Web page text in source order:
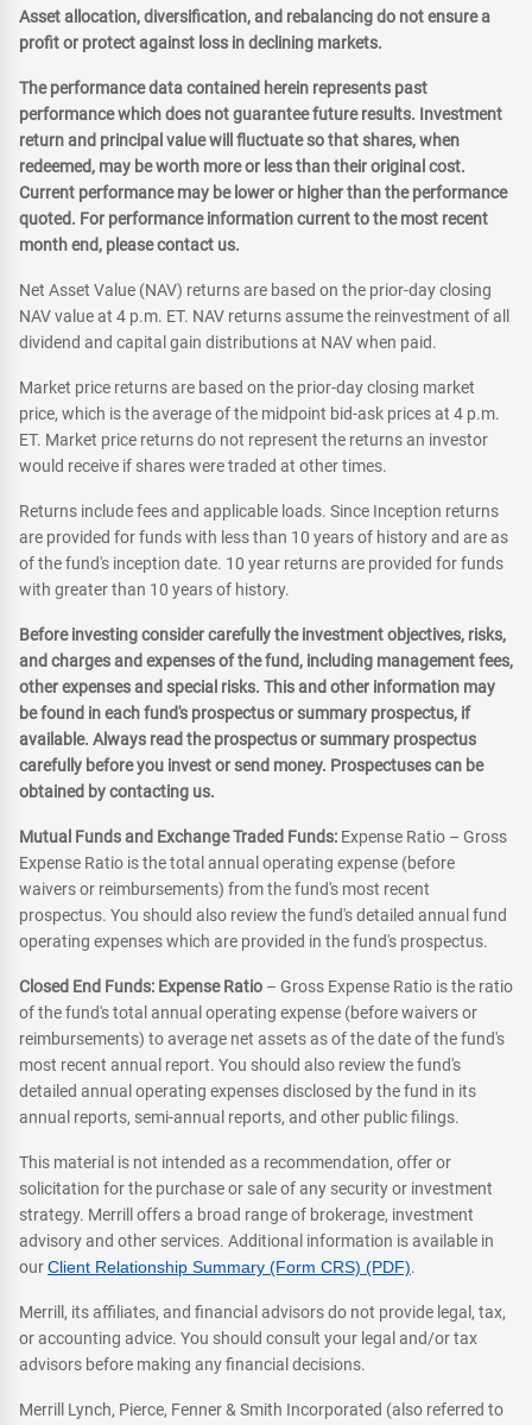
Asset allocation, diversification, and rebalancing do not ensure a
profit or protect against loss in declining markets.
The performance data contained herein represents past
performance which does not guarantee future results. Investment
return and principal value will fluctuate so that shares, when
redeemed, may be worth more or less than their original cost.
Current performance may be lower or higher than the performance
quoted. For performance information current to the most recent
month end, please contact us.
Net Asset Value (NAV) returns are based on the prior-day closing
NAV value at 4 p.m. ET. NAV returns assume the reinvestment of all
dividend and capital gain distributions at NAV when paid.
Market price returns are based on the prior-day closing market
price, which is the average of the midpoint bid-ask prices at 4 p.m.
ET. Market price returns do not represent the returns an investor
would receive if shares were traded at other times.
Returns include fees and applicable loads. Since Inception returns
are provided for funds with less than 10 years of history and are as
of the fund's inception date. 10 year returns are provided for funds
with greater than 10 years of history.
Before investing consider carefully the investment objectives, risks,
and charges and expenses of the fund, including management fees,
other expenses and special risks. This and other information may
be found in each fund's prospectus or summary prospectus, if
available. Always read the prospectus or summary prospectus
carefully before you invest or send money. Prospectuses can be
obtained by contacting us.
Mutual Funds and Exchange Traded Funds: Expense Ratio – Gross
Expense Ratio is the total annual operating expense (before
waivers or reimbursements) from the fund's most recent
prospectus. You should also review the fund's detailed annual fund
operating expenses which are provided in the fund's prospectus.
Closed End Funds: Expense Ratio – Gross Expense Ratio is the ratio
of the fund's total annual operating expense (before waivers or
reimbursements) to average net assets as of the date of the fund's
most recent annual report. You should also review the fund's
detailed annual operating expenses disclosed by the fund in its
annual reports, semi-annual reports, and other public filings.
This material is not intended as a recommendation, offer or
solicitation for the purchase or sale of any security or investment
strategy. Merrill offers a broad range of brokerage, investment
advisory and other services. Additional information is available in
ourClient Relationship Summary (Form CRS) (PDF).
Merrill, its affiliates, and financial advisors do not provide legal, tax,
or accounting advice. You should consult your legal and/or tax
advisors before making any financial decisions.
Merrill Lynch, Pierce, Fenner & Smith Incorporated (also referred to